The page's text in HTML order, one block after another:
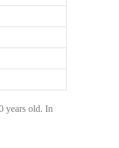
years old. In